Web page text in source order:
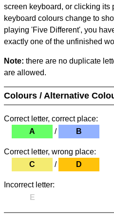
screen keyboard, or clicking its
keyboard colours change to
playing 'Five Different', you
exactly one of the unfinished
Note: there are no duplicate
are allowed.
Colours / Alternative
Correct letter, correct place:
A
/ B
Correct letter, wrong place:
C
/ D
Incorrect letter:
E